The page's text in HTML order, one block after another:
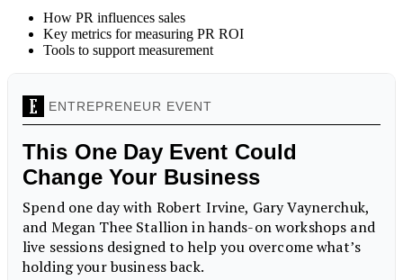
How PR influences sales
Key metrics for measuring PR ROI
Tools to support measurement